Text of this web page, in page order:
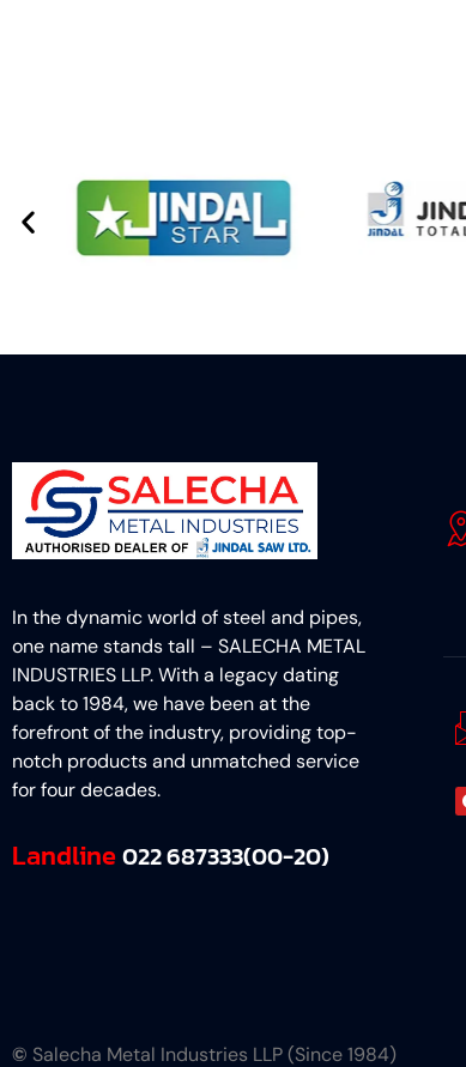
In the dynamic world of steel and pipes,
one name stands tall – SALECHA METAL
INDUSTRIES LLP. With a legacy dating
back to 1984, we have been at the
forefront of the industry, providing top-
notch products and unmatched service
for four decades.
Landline022 687333(00-20)
© Salecha Metal Industries LLP (Since 1984)